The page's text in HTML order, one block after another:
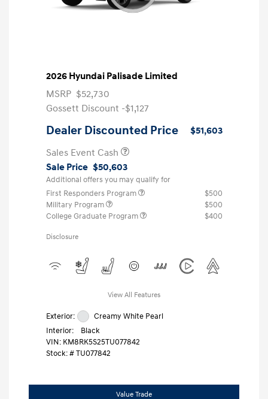
2026 Hyundai Palisade Limited
MSRP $52,730
Gossett Discount -$1,127
Dealer Discounted Price
$51,603
Sales Event Cash
Sale Price $50,603
Additional offers you may qualify for
First Responders Program
$500
Military Program
$500
College Graduate Program
$400
Disclosure
View All Features
Exterior:
Creamy White Pearl
Interior:
Black
VIN: KM8RK5S25TU077842
Stock: # TU077842
Value Trade